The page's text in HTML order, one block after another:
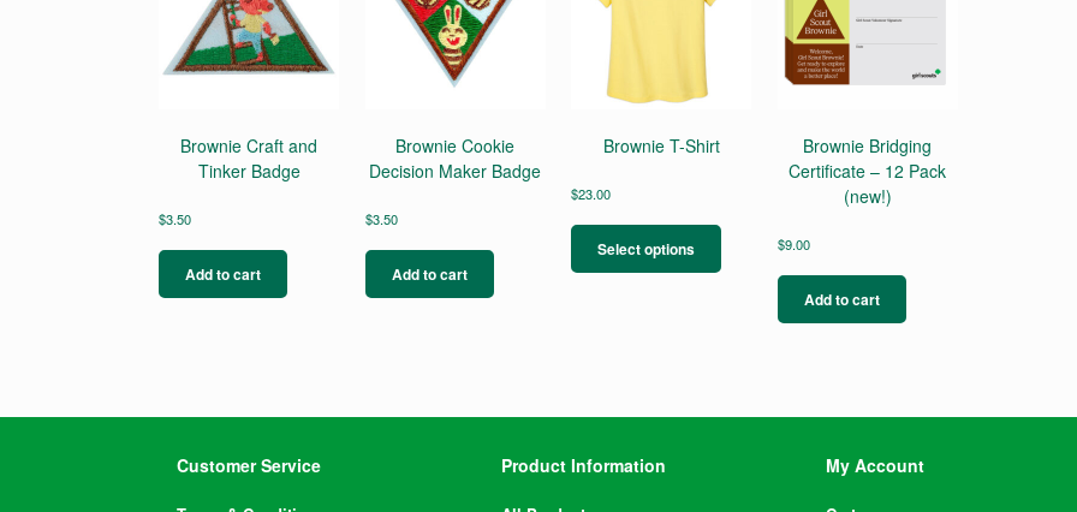
Brownie Craft and
Tinker Badge
$3.50
Add to cart
Brownie Cookie
Decision Maker Badge
$3.50
Add to cart
Brownie T-Shirt
$23.00
Select options
has
Brownie Bridging
Certificate – 12 Pack
(new!)
$9.00
Add to cart
Customer Service Product Information My Account